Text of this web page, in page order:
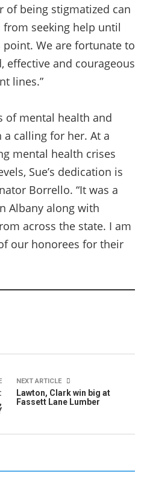
of being stigmatized can
seeking help until
point. We are fortunate to
effective and courageous
lines.”
of mental health and
a calling for her. At a
mental health crises
Sue’s dedication is
Borrello. “It was a
Albany along with
across the state. I am
our honorees for their
NEXT ARTICLE
Lawton, Clark win big at
Fassett Lane Lumber